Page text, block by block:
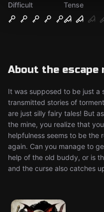
Difficult
Tense
About the escape
It was supposed to be just a
transmitted stories of
are just silly fairy tales! But
the mine, you realize that
helpfulness seems to be the
again. Can you manage to
help of the old buddy, or is
and the curse also catches